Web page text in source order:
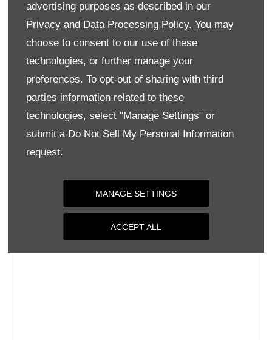
advertising purposes as described in our
Privacy and Data Processing Policy. You may
choose to consent to our use of these
technologies, or further manage your
preferences. To opt-out of sharing with third
parties information related to these
technologies, select "Manage Settings" or
submit a Do Not Sell My Personal Information
request.
MANAGE SETTINGS
ACCEPT ALL
Tuesday
09:00
Thursday
Friday
09:00-
Saturday
Sunday